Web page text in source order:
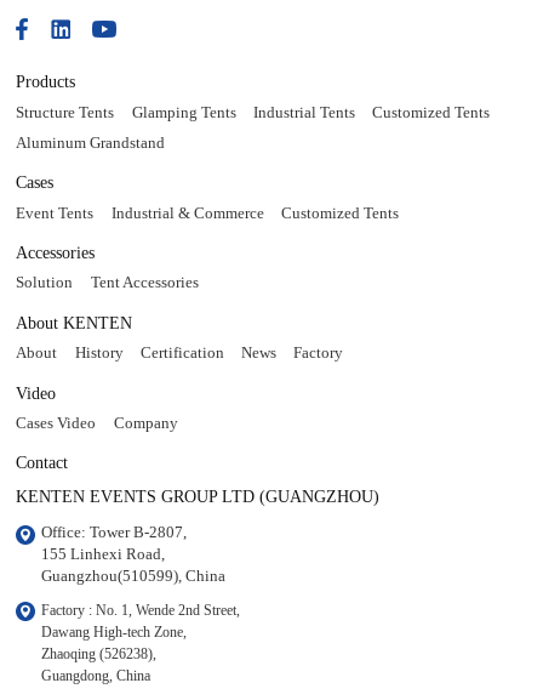
Products
Structure Tents Glamping Tents Industrial Tents
Customized Tents
Aluminum Grandstand
Cases
Event Tents Industrial & Commerce Customized Tents
Accessories
Solution Tent Accessories
About KENTEN
About History Certification News Factory
Video
Cases Video Company
Contact
KENTEN EVENTS GROUP LTD (GUANGZHOU)
Office: Tower B-2807,
155 Linhexi Road,
Guangzhou(510599), China
Factory : No. 1, Wende 2nd Street,
Dawang High-tech Zone,
Zhaoqing (526238),
Guangdong, China